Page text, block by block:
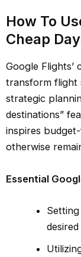
How To
Cheap
Google Flights’
transform flight
strategic
destinations”
inspires
otherwise
Essential